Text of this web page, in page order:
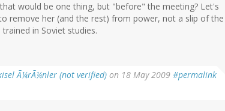
would be one thing, but "before" the meeting? Let's
remove her (and the rest) from power, not a slip of the
in Soviet studies.
Ã¼rÃ¼nler (not verified) on 18 May 2009 #permalink